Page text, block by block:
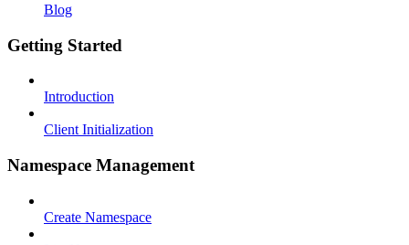
Blog
Getting Started
Introduction
Client Initialization
Namespace Management
Create Namespace